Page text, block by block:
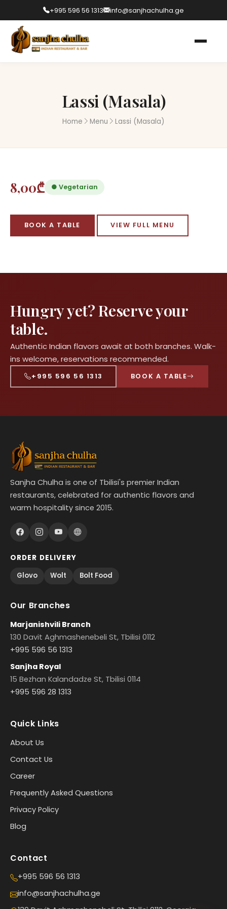
+995 596 56 1313 info@sanjhachulha.ge
Lassi (Masala)
Home Menu Lassi (Masala)
8,00₾ ● Vegetarian
BOOK A TABLE VIEW FULL MENU
Hungry yet? Reserve your
table.
Authentic Indian flavors await at both branches. Walk-
ins welcome, reservations recommended.
+995 596 56 1313 BOOK A TABLE
Sanjha Chulha is one of Tbilisi's premier Indian
restaurants, celebrated for authentic flavors and
warm hospitality since 2015.
ORDER DELIVERY
Glovo
Wolt Bolt Food
Our Branches
Marjanishvili Branch
130 Davit Aghmashenebeli St, Tbilisi 0112
+995 596 56 1313
Sanjha Royal
15 Bezhan Kalandadze St, Tbilisi 0114
+995 596 28 1313
Quick Links
About Us
Contact Us
Career
Frequently Asked Questions
Privacy Policy
Blog
Contact
+995 596 56 1313
info@sanjhachulha.ge